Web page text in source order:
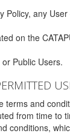
any
on the
Public Users.
and
from time to
conditions,